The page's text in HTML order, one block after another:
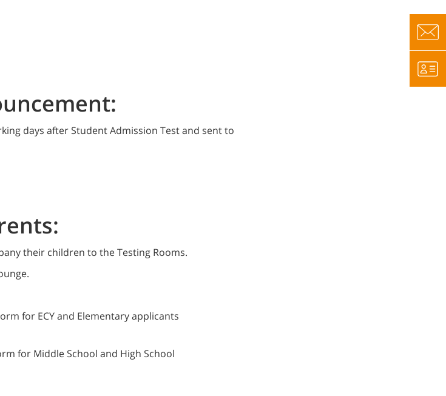
days after Student Admission Test and sent to
their children to the Testing Rooms.
for ECY and Elementary applicants
for Middle School and High School